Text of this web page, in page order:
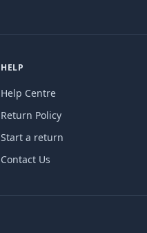
HELP
Help Centre
Return Policy
Start a return
Contact Us